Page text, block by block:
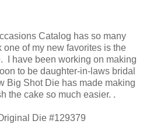
Catalog has so many
one of my new favorites is the
I have been working on making
to be daughter-in-laws bridal
Big Shot Die has made making
the cake so much easier. .
Die #129379